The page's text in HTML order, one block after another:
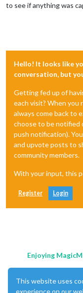
to see if anything was
Hello! It looks like
conversation, but
Getting fed up of
each visit? When you
always come back to
choose to be notified
push notification).
and upvote posts to
community members.
With your input, this
Register Login
Enjoying
This website uses
experience on our